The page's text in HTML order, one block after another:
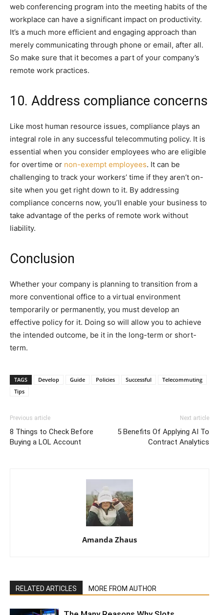
web conferencing program into the meeting habits of the
workplace can have a significant impact on productivity.
It’s a much more efficient and engaging approach than
merely communicating through phone or email, after all.
So make sure that it becomes a part of your company’s
remote work practices.
10. Address compliance concerns
Like most human resource issues, compliance plays an
integral role in any successful telecommuting policy. It is
essential when you consider employees who are eligible
for overtime or non-exempt employees. It can be
challenging to track your workers’ time if they aren’t on-
site when you get right down to it. By addressing
compliance concerns now, you’ll enable your business to
take advantage of the perks of remote work without
liability.
Conclusion
Whether your company is planning to transition from a
more conventional office to a virtual environment
temporarily or permanently, you must develop an
effective policy for it. Doing so will allow you to achieve
the intended outcome, be it in the long-term or short-
term.
TAGS Develop Guide Policies Successful
Telecommuting
Tips
Previous article
8 Things to Check Before
Buying a LOL Account
Next article
5 Benefits Of Applying AI To
Contract Analytics
Amanda Zhaus
RELATED ARTICLES MORE FROM AUTHOR